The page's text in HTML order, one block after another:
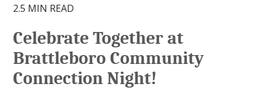
2.5 MIN READ
Celebrate Together at
Brattleboro Community
Connection Night!